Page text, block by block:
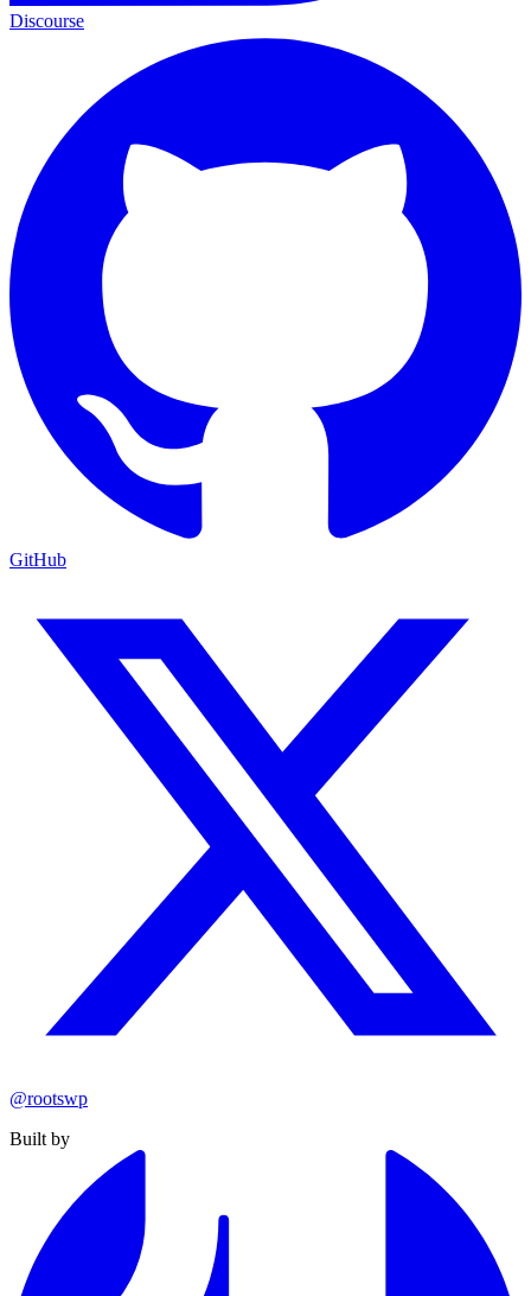
Discourse
GitHub
@rootswp
Built by